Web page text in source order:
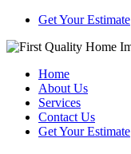
Get Your Estimate
Home
About Us
Services
Contact Us
Get Your Estimate